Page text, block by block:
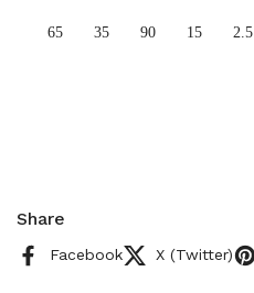
65 35 90 15 2.5
Share
Facebook X (Twitter)